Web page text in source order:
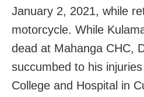
January 2, 2021, while
motorcycle. While
dead at Mahanga CHC,
succumbed to his
College and Hospital in